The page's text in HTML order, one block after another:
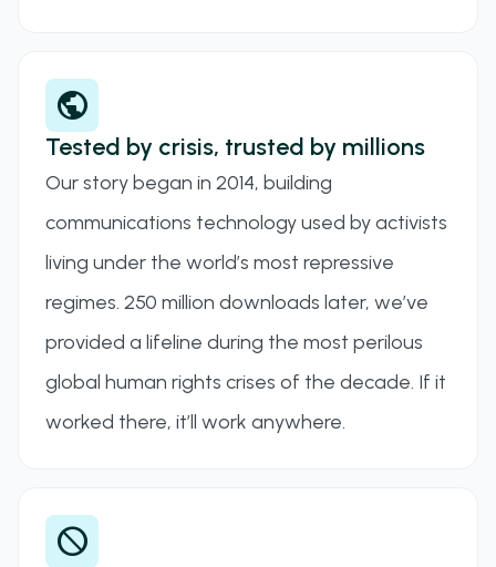
public
Tested by crisis, trusted by millions
Our story began in 2014, building
communications technology used by activists
living under the world’s most repressive
regimes. 250 million downloads later, we’ve
provided a lifeline during the most perilous
global human rights crises of the decade. If it
worked there, it’ll work anywhere.
block